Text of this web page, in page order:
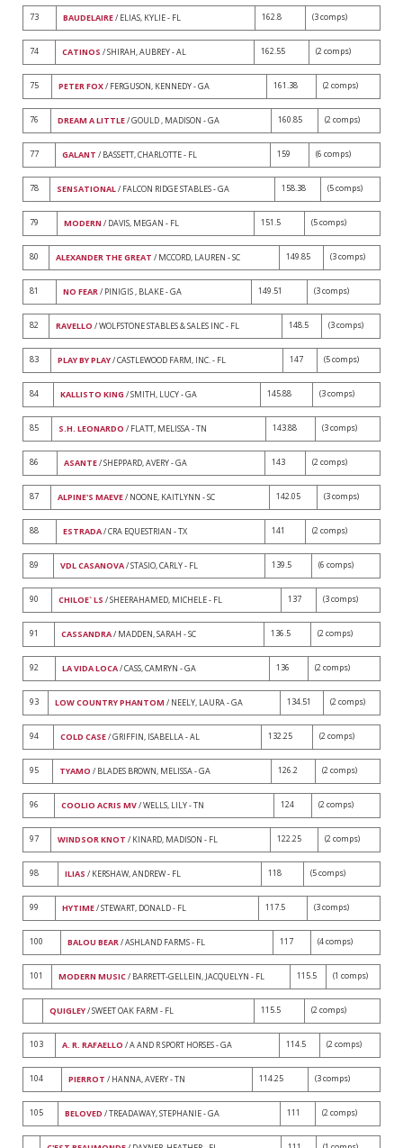
73 BAUDELAIRE/ ELIAS, KYLIE - FL 162.8 (3 comps)
74 CATINOS / SHIRAH, AUBREY - AL 162.55 (2 comps)
75 PETER FOX/ FERGUSON, KENNEDY - GA 161.38 (2 comps)
76 DREAM A LITTLE/ GOULD , MADISON - GA 160.85 (2 comps)
77 GALANT / BASSETT, CHARLOTTE - FL 159 (6 comps)
78 SENSATIONAL/ FALCON RIDGE STABLES - GA 158.38 (5 comps)
79 MODERN / DAVIS, MEGAN - FL 151.5 (5 comps)
80 ALEXANDER THE GREAT / MCCORD, LAUREN - SC 149.85 (3 comps)
81 NO FEAR/ PINIGIS , BLAKE - GA 149.51 (3 comps)
82 RAVELLO / WOLFSTONE STABLES & SALES INC - FL 148.5 (3 comps)
83 PLAY BY PLAY/ CASTLEWOOD FARM, INC. - FL 147 (5 comps)
84 KALLISTO KING / SMITH, LUCY - GA 145.88 (3 comps)
85 S.H. LEONARDO / FLATT, MELISSA - TN 143.88 (3 comps)
86 ASANTE/ SHEPPARD, AVERY - GA 143 (2 comps)
87 ALPINE'S MAEVE/ NOONE, KAITLYNN - SC 142.05 (3 comps)
88 ESTRADA/ CRA EQUESTRIAN - TX 141 (2 comps)
89 VDL CASANOVA/ STASIO, CARLY - FL 139.5 (6 comps)
90 CHILOE` LS / SHEERAHAMED, MICHELE - FL 137 (3 comps)
91 CASSANDRA/ MADDEN, SARAH - SC 136.5 (2 comps)
92 LA VIDA LOCA/ CASS, CAMRYN - GA 136 (2 comps)
93 LOW COUNTRY PHANTOM / NEELY, LAURA - GA 134.51 (2 comps)
94 COLD CASE/ GRIFFIN, ISABELLA - AL 132.25 (2 comps)
95 TYAMO / BLADES BROWN, MELISSA - GA 126.2 (2 comps)
96 COOLIO ACRIS MV/ WELLS, LILY - TN 124 (2 comps)
97 WINDSOR KNOT / KINARD, MADISON - FL 122.25 (2 comps)
98 ILIAS / KERSHAW, ANDREW - FL 118 (5 comps)
99 HYTIME/ STEWART, DONALD - FL 117.5 (3 comps)
100 BALOU BEAR/ ASHLAND FARMS - FL 117 (4 comps)
101 MODERN MUSIC/ BARRETT-GELLEIN, JACQUELYN - FL 115.5 (1 comps)
QUIGLEY/ SWEET OAK FARM - FL 115.5 (2 comps)
103 A. R. RAFAELLO / A AND R SPORT HORSES - GA 114.5 (2 comps)
104 PIERROT / HANNA, AVERY - TN 114.25 (3 comps)
105 BELOVED / TREADAWAY, STEPHANIE - GA 111 (2 comps)